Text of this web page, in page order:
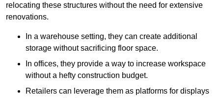
relocating these structures without the need for extensive
renovations.
In a warehouse setting, they can create additional
storage without sacrificing floor space.
In offices, they provide a way to increase workspace
without a hefty construction budget.
Retailers can leverage them as platforms for displays